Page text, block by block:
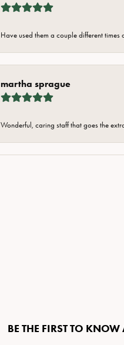
Have used them a couple different
martha sprague
Wonderful, caring staff that goes the
BE THE FIRST TO